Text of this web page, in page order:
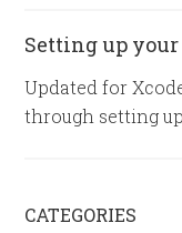
Setting up your
Updated for
through setting up
CATEGORIES